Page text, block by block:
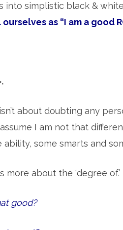
into simplistic black &
as “I am a good
isn’t about doubting any
I am not that
ability, some smarts and
more about the ‘degree of.’
good?